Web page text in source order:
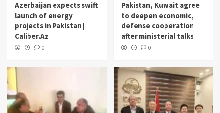
Azerbaijan expects swift
launch of energy
projects in Pakistan |
Caliber.Az
0
Pakistan, Kuwait agree
to deepen economic,
defense cooperation
after ministerial talks
0